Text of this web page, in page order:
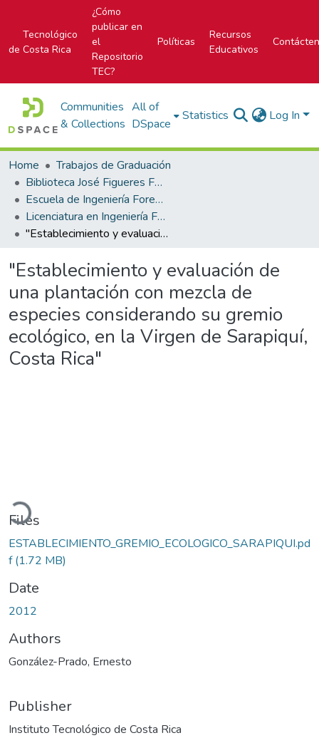
Tecnológico
de Costa Rica
¿Cómo
publicar en
el
Repositorio
TEC?
Políticas
Recursos
Educativos
Communities
& Collections
All of
DSpace
Statistics Log In
Home
Trabajos de Graduación
Biblioteca José Figueres Ferrer
Escuela de Ingeniería Forestal
Licenciatura en Ingeniería Forestal
"Establecimiento y evaluación de una plantación con mezcla de especies considerando su gremio ecológico, en la Virgen de Sarapiquí, Costa Rica"
"Establecimiento y evaluación de
una plantación con mezcla de
especies considerando su gremio
ecológico, en la Virgen de Sarapiquí,
Costa Rica"
Loading...
Files
ESTABLECIMIENTO_GREMIO_ECOLOGICO_SARAPIQUI.pd
f(1.72 MB)
Date
2012
Authors
González-Prado, Ernesto
Publisher
Instituto Tecnológico de Costa Rica